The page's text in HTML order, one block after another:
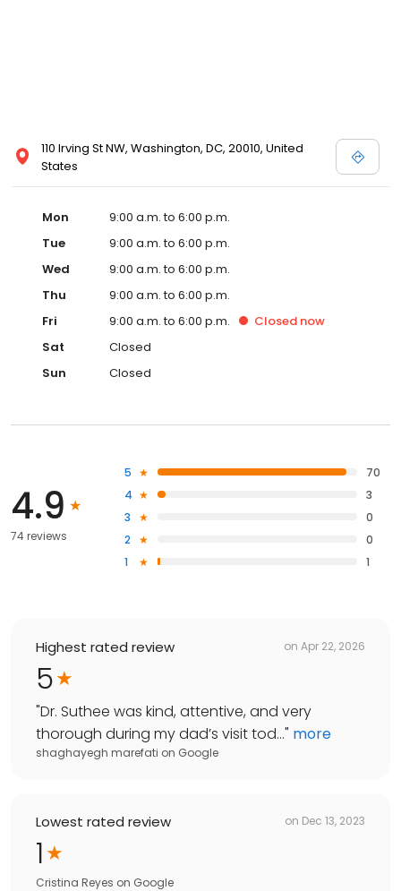
110 Irving St NW, Washington, DC, 20010, United
States
Mon
9:00 a.m. to 6:00 p.m.
Tue
9:00 a.m. to 6:00 p.m.
Wed
9:00 a.m. to 6:00 p.m.
Thu
9:00 a.m. to 6:00 p.m.
Fri
9:00 a.m. to 6:00 p.m. Closed now
Sat
Closed
Sun
Closed
4.9
74 reviews
5
70
4
3
3
0
2
0
1
1
Highest rated review on Apr 22, 2026
5
"Dr. Suthee was kind, attentive, and very
thorough during my dad’s visit tod..." more
shaghayegh marefati on Google
Lowest rated review on Dec 13, 2023
1
Cristina Reyes on Google